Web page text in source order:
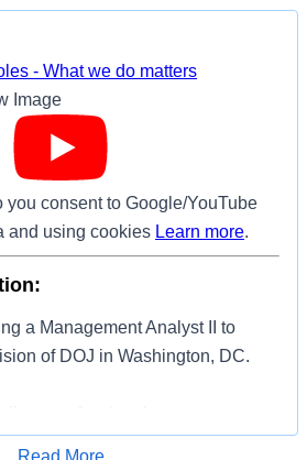
- What we do matters
you consent to Google/YouTube
and using cookies Learn more.
a Management Analyst II to
of DOJ in Washington, DC.
join our team are owners and
Apply for Job
Read More